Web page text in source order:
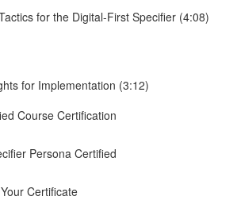
for the Digital-First Specifier (4:08)
for Implementation (3:12)
Course Certification
Persona Certified
Certificate